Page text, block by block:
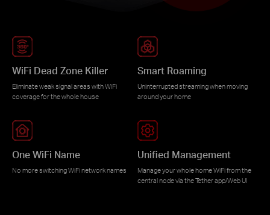
WiFi Dead Zone Killer
Eliminate weak signal areas with WiFi
coverage for the whole house
Smart Roaming
Uninterrupted streaming when moving
around your home
One WiFi Name
No more switching WiFi network names
Unified Management
Manage your whole home WiFi from the
central node via the Tether app/Web UI